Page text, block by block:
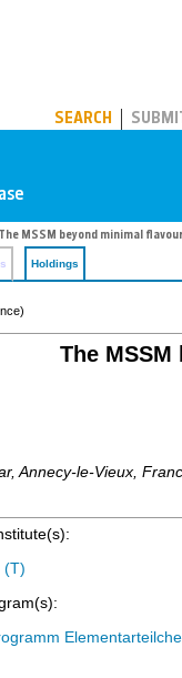
SEARCH
MSSM beyond minimal
Holdings
The
, Annecy-le-Vieux
(T)